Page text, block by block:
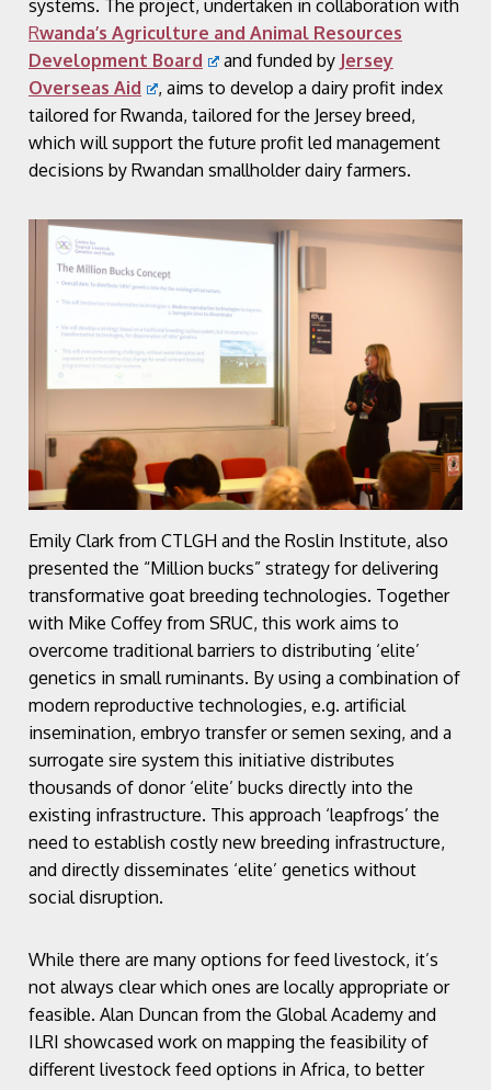
systems. The project, undertaken in collaboration with
Rwanda’s Agriculture and Animal Resources
Development Board
and funded by Jersey
Overseas Aid
, aims to develop a dairy profit index
tailored for Rwanda, tailored for the Jersey breed,
which will support the future profit led management
decisions by Rwandan smallholder dairy farmers.
Emily Clark from CTLGH and the Roslin Institute, also
presented the “Million bucks” strategy for delivering
transformative goat breeding technologies. Together
with Mike Coffey from SRUC, this work aims to
overcome traditional barriers to distributing ‘elite’
genetics in small ruminants. By using a combination of
modern reproductive technologies, e.g. artificial
insemination, embryo transfer or semen sexing, and a
surrogate sire system this initiative distributes
thousands of donor ‘elite’ bucks directly into the
existing infrastructure. This approach ‘leapfrogs’ the
need to establish costly new breeding infrastructure,
and directly disseminates ‘elite’ genetics without
social disruption.
While there are many options for feed livestock, it’s
not always clear which ones are locally appropriate or
feasible. Alan Duncan from the Global Academy and
ILRI showcased work on mapping the feasibility of
different livestock feed options in Africa, to better